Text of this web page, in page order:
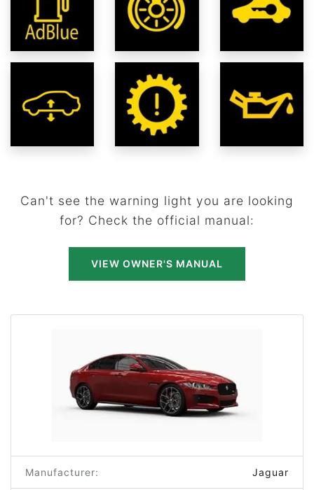
Can't see the warning light you are looking
for? Check the official manual:
VIEW OWNER'S MANUAL
Manufacturer: Jaguar